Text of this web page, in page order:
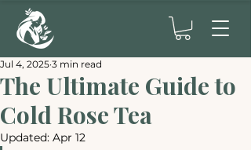
The Ultimate Guide to
Cold Rose Tea
Jul 4, 2025 3 min read
Updated: Apr 12